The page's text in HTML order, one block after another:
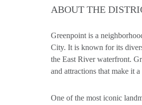
ABOUT THE
Greenpoint is a
City. It is known for its
the East River waterfront.
and attractions that make it
One of the most iconic